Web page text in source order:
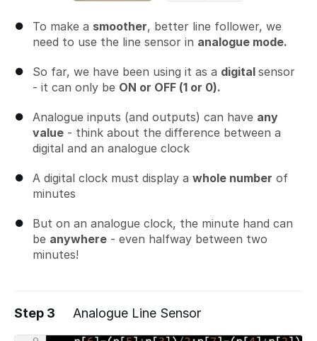
To make a smoother, better line follower, we
need to use the line sensor in analogue mode.
So far, we have been using it as a digital sensor
- it can only be ON or OFF (1 or 0).
Analogue inputs (and outputs) can have any
value - think about the difference between a
digital and an analogue clock
A digital clock must display a whole number of
minutes
But on an analogue clock, the minute hand can
be anywhere - even halfway between two
minutes!
Step 3 Analogue Line Sensor